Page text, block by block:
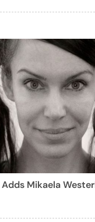
Mikaela